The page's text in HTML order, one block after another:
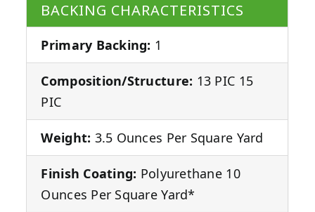
BACKING CHARACTERISTICS
Primary Backing: 1
Composition/Structure: 13 PIC 15
PIC
Weight: 3.5 Ounces Per Square Yard
Finish Coating: Polyurethane 10
Ounces Per Square Yard*